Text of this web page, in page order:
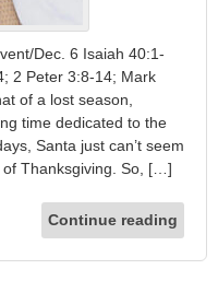
Dec. 6 Isaiah 40:1-
2 Peter 3:8-14; Mark
of a lost season,
time dedicated to the
Santa just can’t seem
Thanksgiving. So, […]
Continue reading